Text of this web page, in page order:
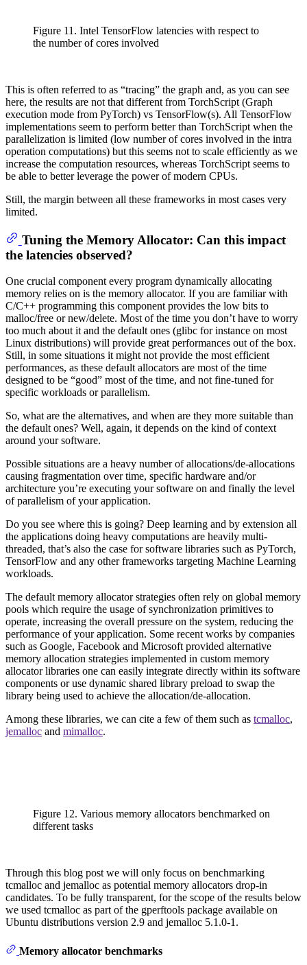
Figure 11. Intel TensorFlow latencies with respect to
the number of cores involved
This is often referred to as “tracing” the graph and, as you can see
here, the results are not that different from TorchScript (Graph
execution mode from PyTorch) vs TensorFlow(s). All TensorFlow
implementations seem to perform better than TorchScript when the
parallelization is limited (low number of cores involved in the intra
operation computations) but this seems not to scale efficiently as we
increase the computation resources, whereas TorchScript seems to
be able to better leverage the power of modern CPUs.
Still, the margin between all these frameworks in most cases very
limited.
Tuning the Memory Allocator: Can this impact
the latencies observed?
One crucial component every program dynamically allocating
memory relies on is the memory allocator. If you are familiar with
C/C++ programming this component provides the low bits to
malloc/free or new/delete. Most of the time you don’t have to worry
too much about it and the default ones (glibc for instance on most
Linux distributions) will provide great performances out of the box.
Still, in some situations it might not provide the most efficient
performances, as these default allocators are most of the time
designed to be “good” most of the time, and not fine-tuned for
specific workloads or parallelism.
So, what are the alternatives, and when are they more suitable than
the default ones? Well, again, it depends on the kind of context
around your software.
Possible situations are a heavy number of allocations/de-allocations
causing fragmentation over time, specific hardware and/or
architecture you’re executing your software on and finally the level
of parallelism of your application.
Do you see where this is going? Deep learning and by extension all
the applications doing heavy computations are heavily multi-
threaded, that’s also the case for software libraries such as PyTorch,
TensorFlow and any other frameworks targeting Machine Learning
workloads.
The default memory allocator strategies often rely on global memory
pools which require the usage of synchronization primitives to
operate, increasing the overall pressure on the system, reducing the
performance of your application. Some recent works by companies
such as Google, Facebook and Microsoft provided alternative
memory allocation strategies implemented in custom memory
allocator libraries one can easily integrate directly within its software
components or use dynamic shared library preload to swap the
library being used to achieve the allocation/de-allocation.
Among these libraries, we can cite a few of them such as tcmalloc,
jemalloc and mimalloc.
Figure 12. Various memory allocators benchmarked on
different tasks
Through this blog post we will only focus on benchmarking
tcmalloc and jemalloc as potential memory allocators drop-in
candidates. To be fully transparent, for the scope of the results below
we used tcmalloc as part of the gperftools package available on
Ubuntu distributions version 2.9 and jemalloc 5.1.0-1.
Memory allocator benchmarks